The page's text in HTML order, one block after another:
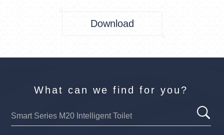
Download
What can we find for you?